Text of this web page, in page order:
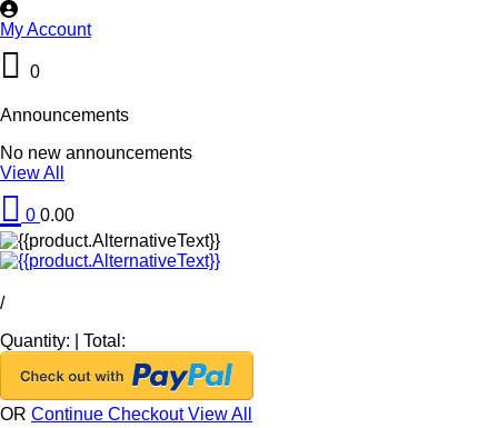
My Account
0
Announcements
No new announcements
View All
0 0.00
/
Quantity:
Total:
OR Continue CheckoutView All